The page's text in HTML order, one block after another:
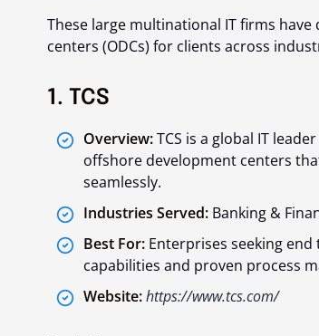
These large multinational IT firms
centers (ODCs) for clients across
1. TCS
Overview:TCS is a global IT
offshore development centers
seamlessly.
Industries Served: Banking &
Best For: Enterprises seeking
capabilities and proven process
Website:https://www.tcs.com/